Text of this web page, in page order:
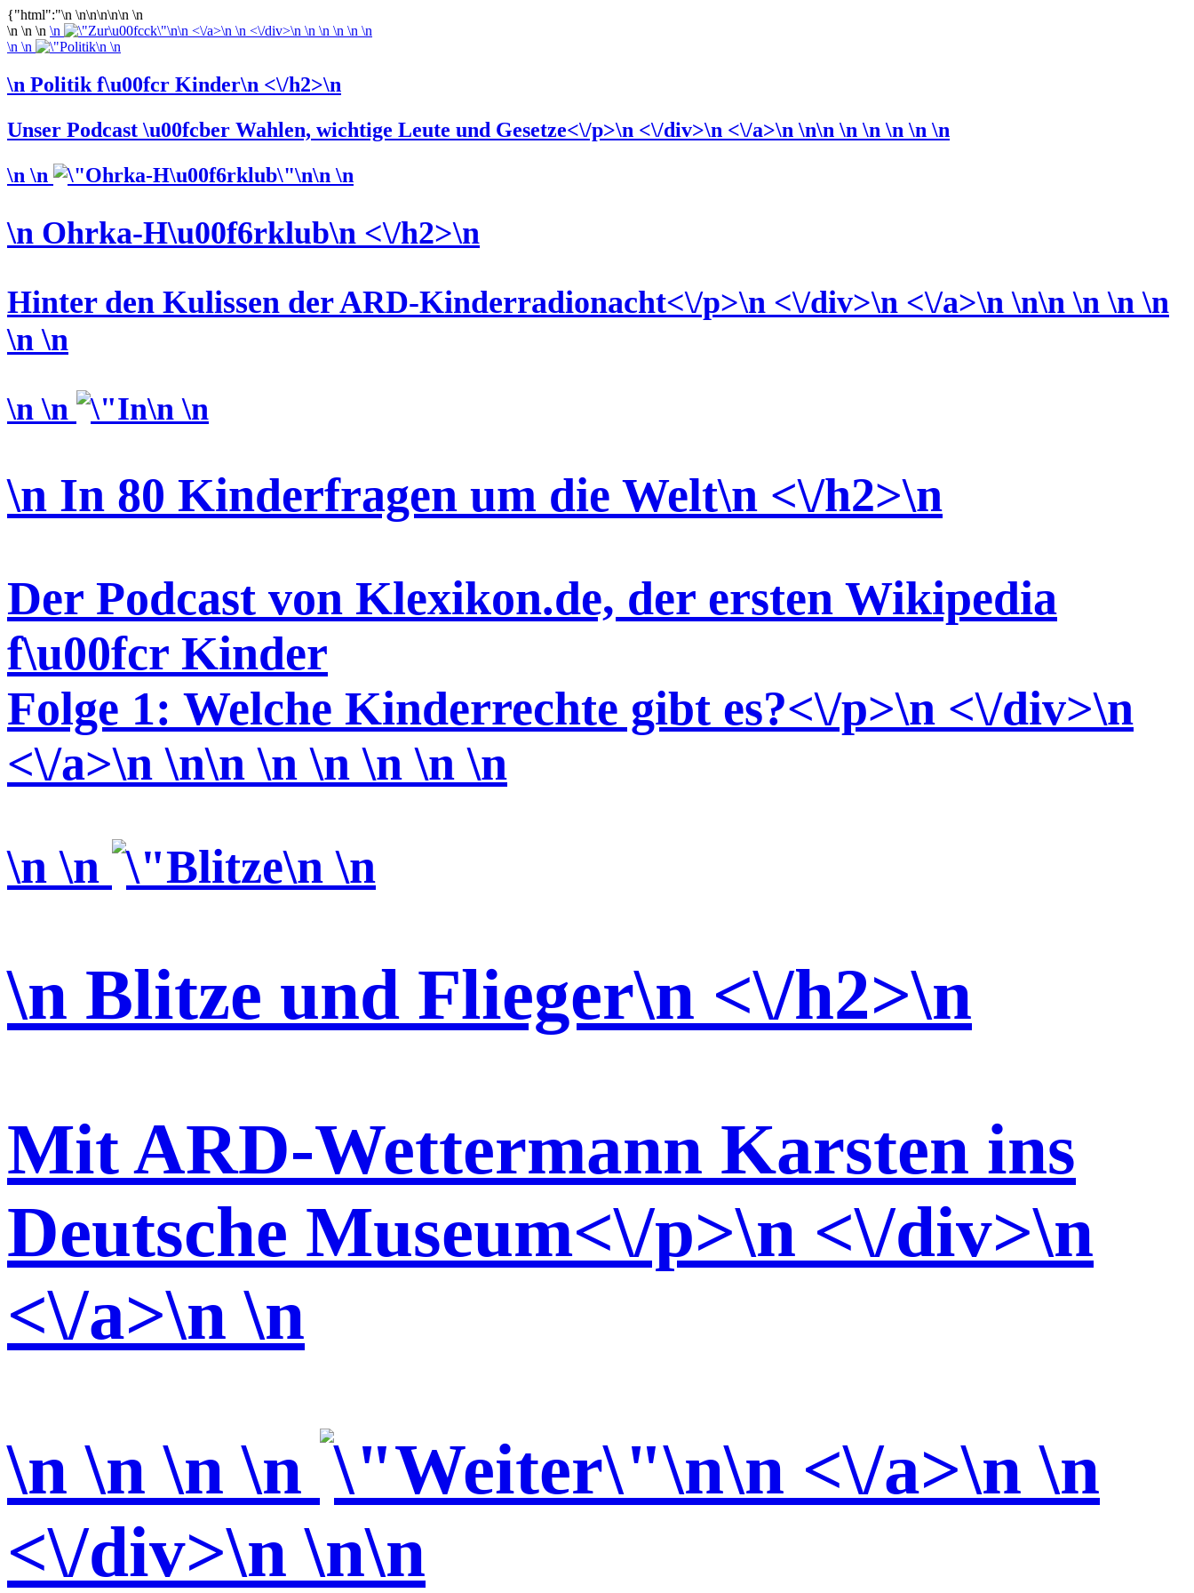
{"html":"\n \n\n\n\n\n \n
\n \n \n \n \n <\/a>\n \n <\/div>\n \n \n \n \n \n
\n \n
\n \n
\n Politik f\u00fcr Kinder\n <\/h2>\n
Unser Podcast \u00fcber Wahlen, wichtige Leute und Gesetze<\/p>\n <\/div>\n <\/a>\n \n\n \n \n \n \n \n
\n \n
\n \n
\n Ohrka-H\u00f6rklub\n <\/h2>\n
Hinter den Kulissen der ARD-Kinderradionacht<\/p>\n <\/div>\n <\/a>\n \n\n \n \n \n
\n\n
\n \n
\n \n
\n In 80 Kinderfragen um die Welt\n <\/h2>\n
Der Podcast von Klexikon.de, der ersten Wikipedia
f\u00fcr Kinder
Folge 1: Welche Kinderrechte gibt es?<\/p>\n <\/div>\n
<\/a>\n \n\n \n \n \n \n\n
\n \n
\n \n
\n Blitze und Flieger\n <\/h2>\n
Mit ARD-Wettermann Karsten ins
Deutsche Museum<\/p>\n <\/div>\n
<\/a>\n \n
\n \n \n\n
\n <\/a>\n \n
<\/div>\n \n\n